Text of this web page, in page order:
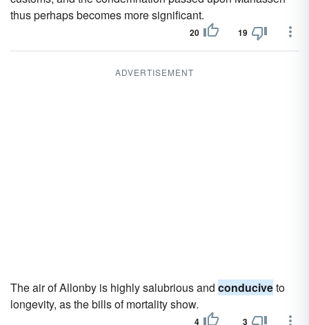
thus perhaps becomes more significant.
20 19
ADVERTISEMENT
The air of Allonby is highly salubrious and conduciveto
longevity, as the bills of mortality show.
4 3